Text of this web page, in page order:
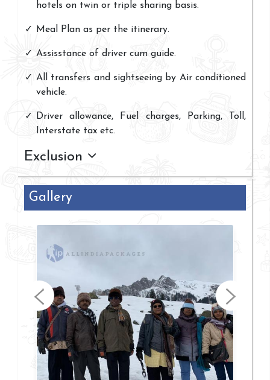
hotels on twin or triple sharing basis.
Meal Plan as per the itinerary.
Assisstance of driver cum guide.
All transfers and sightseeing by Air conditioned
vehicle.
Driver allowance, Fuel charges, Parking, Toll,
Interstate tax etc.
Exclusion
Gallery